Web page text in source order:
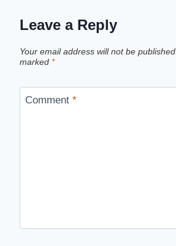
Leave a Reply
Your email address will not be published.
marked *
Comment *